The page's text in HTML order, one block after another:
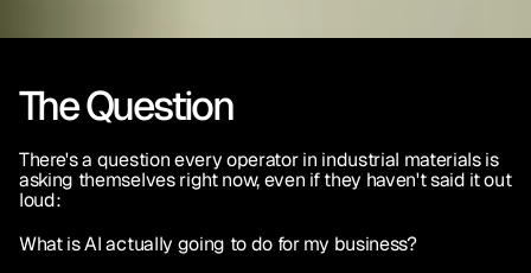
The Question
There's a question every operator in industrial materials is
asking themselves right now, even if they haven't said it out
loud:
What is AI actually going to do for my business?